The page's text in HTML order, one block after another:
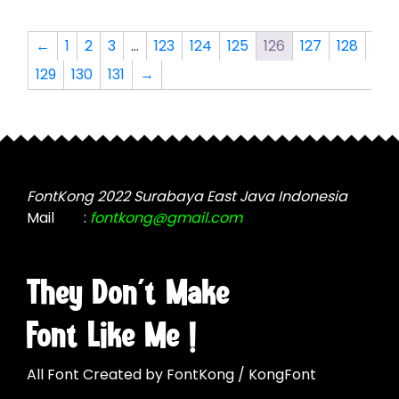
The
options
on
product
page
The
options
on
product
page
← 1 2 3 … 123 124 125 126 127
128
129
130 131 →
They Don't Make
Font Like Me !
All Font Created by FontKong / KongFont
FontKong 2022 Surabaya East Java Indonesia
Mail
: fontkong@gmail.com